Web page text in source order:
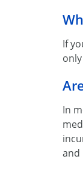
If
In
and